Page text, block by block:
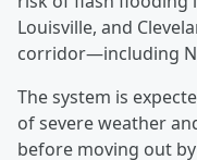
Louisville, and
corridor—including
The system is
of severe weather
before moving out